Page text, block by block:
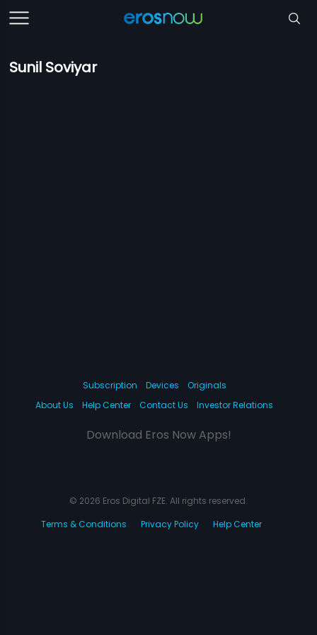
Sunil Soviyar
Subscription Devices
Originals
About Us
Help Center Contact Us Investor Relations
Download Eros Now Apps!
© 2026 Eros Digital FZE. All rights reserved.
Terms & Conditions
Privacy Policy Help Center